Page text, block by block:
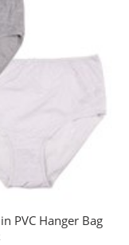
PVC Hanger Bag